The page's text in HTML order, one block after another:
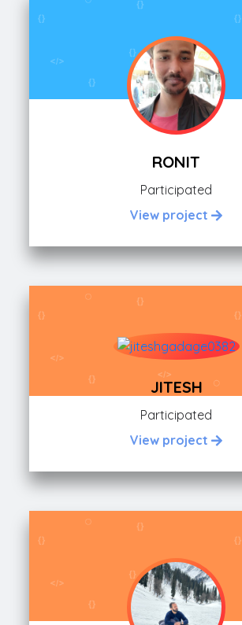
RONIT
Participated
View project
JITESH
Participated
View project